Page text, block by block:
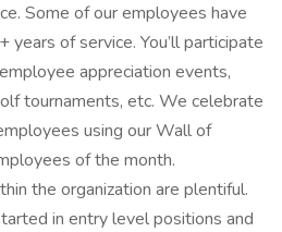
Some of our employees have
of service. You’ll participate
appreciation events,
tournaments, etc. We celebrate
using our Wall of
of the month.
the organization are plentiful.
in entry level positions and